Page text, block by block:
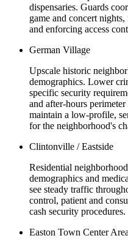
dispensaries. Guards
game and concert
and enforcing access
German Village
Upscale historic
demographics. Lower
specific security
and after-hours
maintain a low-profile,
for the neighborhood's
Clintonville / Eastside
Residential
demographics and
see steady traffic
control, patient and
cash security procedures.
Easton Town Center Area